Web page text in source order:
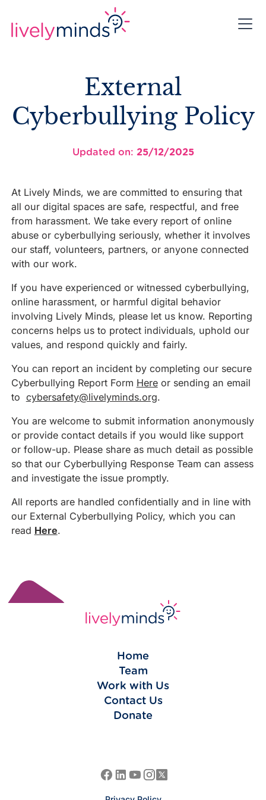
External
Cyberbullying Policy
Updated on: 25/12/2025
At Lively Minds, we are committed to ensuring that
all our digital spaces are safe, respectful, and free
from harassment. We take every report of online
abuse or cyberbullying seriously, whether it involves
our staff, volunteers, partners, or anyone connected
with our work.
If you have experienced or witnessed cyberbullying,
online harassment, or harmful digital behavior
involving Lively Minds, please let us know. Reporting
concerns helps us to protect individuals, uphold our
values, and respond quickly and fairly.
You can report an incident by completing our secure
Cyberbullying Report Form Hereor sending an email
to cybersafety@livelyminds.org.
You are welcome to submit information anonymously
or provide contact details if you would like support
or follow-up. Please share as much detail as possible
so that our Cyberbullying Response Team can assess
and investigate the issue promptly.
All reports are handled confidentially and in line with
our External Cyberbullying Policy, which you can
read Here.
Home
Team
Work with Us
Contact Us
Donate